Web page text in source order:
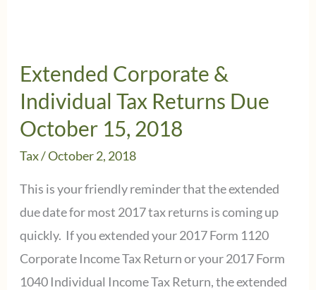
Extended Corporate &
Individual Tax Returns Due
October 15, 2018
Tax/October 2, 2018
This is your friendly reminder that the extended
due date for most 2017 tax returns is coming up
quickly. If you extended your 2017 Form 1120
Corporate Income Tax Return or your 2017 Form
1040 Individual Income Tax Return, the extended